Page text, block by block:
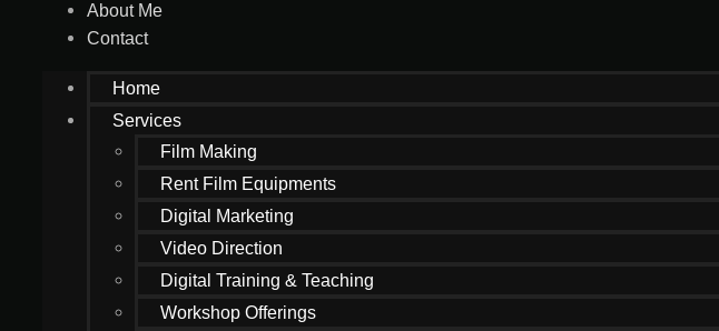
About Me
Contact
Home
Services
Film Making
Rent Film Equipments
Digital Marketing
Video Direction
Digital Training & Teaching
Workshop Offerings